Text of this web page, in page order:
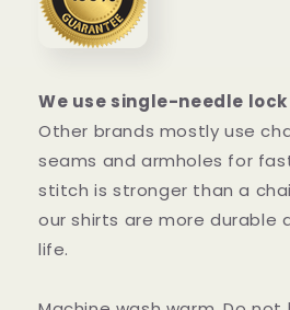
We use single-needle
Other brands mostly use
seams and armholes for
stitch is stronger than a
our shirts are more durable
life.